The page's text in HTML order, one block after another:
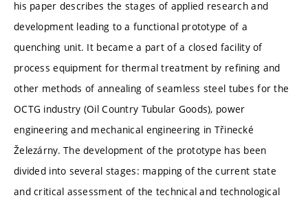
his paper describes the stages of applied research and
development leading to a functional prototype of a
quenching unit. It became a part of a closed facility of
process equipment for thermal treatment by refining and
other methods of annealing of seamless steel tubes for the
OCTG industry (Oil Country Tubular Goods), power
engineering and mechanical engineering in Třinecké
Železárny. The development of the prototype has been
divided into several stages: mapping of the current state
and critical assessment of the technical and technological